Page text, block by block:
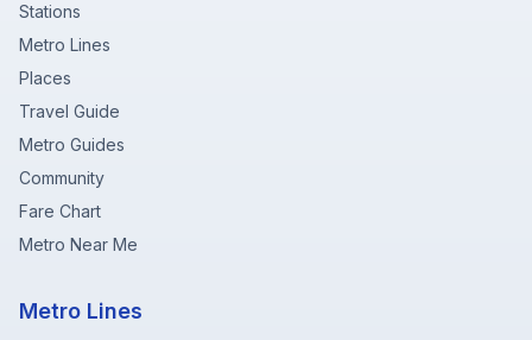
Stations
Metro Lines
Places
Travel Guide
Metro Guides
Community
Fare Chart
Metro Near Me
Metro Lines